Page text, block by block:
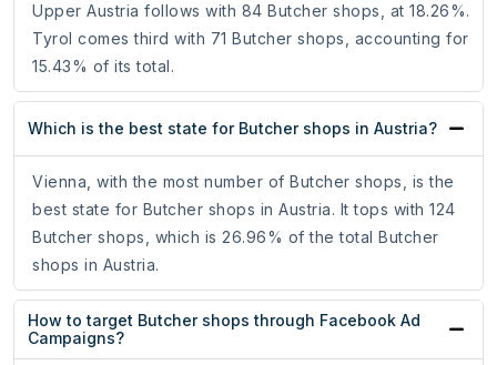
Upper Austria follows with 84 Butcher shops, at 18.26%.
Tyrol comes third with 71 Butcher shops, accounting for
15.43% of its total.
Which is the best state for Butcher shops in Austria?
Vienna, with the most number of Butcher shops, is the
best state for Butcher shops in Austria. It tops with 124
Butcher shops, which is 26.96% of the total Butcher
shops in Austria.
How to target Butcher shops through Facebook Ad
Campaigns?